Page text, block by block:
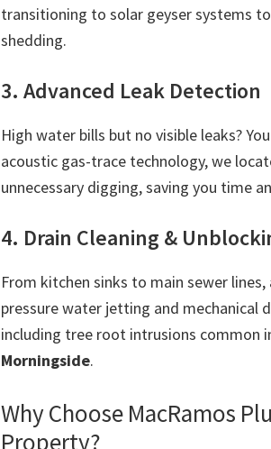
transitioning to solar geyser systems
shedding.
3. Advanced Leak Detection
High water bills but no visible leaks?
acoustic gas-trace technology, we
unnecessary digging, saving you time
4. Drain Cleaning &
From kitchen sinks to main sewer
pressure water jetting and mechanical
including tree root intrusions common
Morningside.
Why Choose MacRamos
Property?